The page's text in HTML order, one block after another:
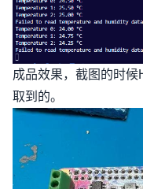
成品效果，截图的时
取到的。